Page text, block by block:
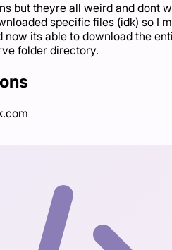
but theyre all weird and dont
specific files (idk) so I
now its able to download the
folder directory.